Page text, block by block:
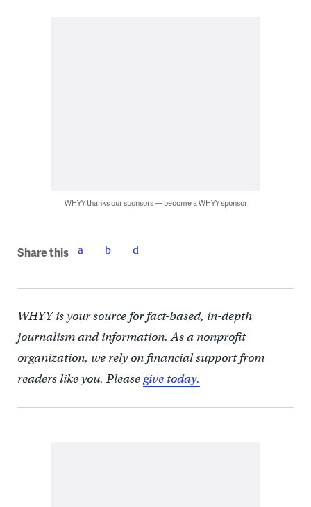
WHYY thanks our sponsors — become a WHYY sponsor
Share this
WHYY is your source for fact-based, in-depth
journalism and information. As a nonprofit
organization, we rely on financial support from
readers like you. Pleasegive today.